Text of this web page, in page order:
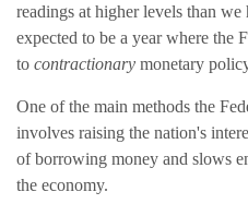
readings at higher levels than we
expected to be a year where the
to contractionary monetary
One of the main methods the
involves raising the nation's
of borrowing money and slows
the economy.